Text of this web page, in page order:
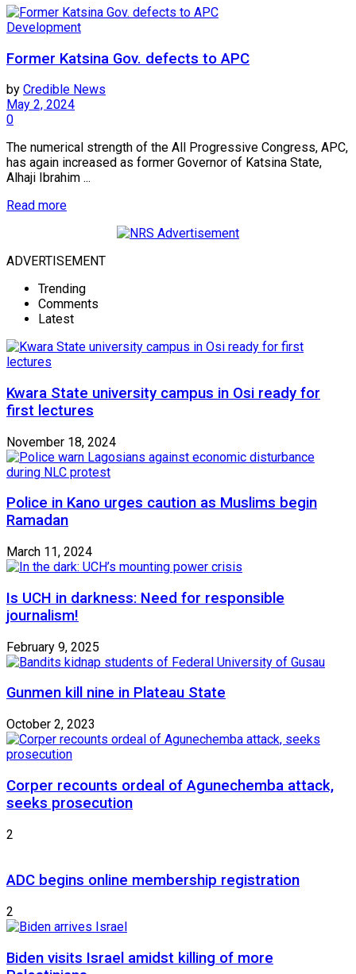
Development
Former Katsina Gov. defects to APC
by Credible News
May 2, 2024
0
The numerical strength of the All Progressive Congress, APC,
has again increased as former Governor of Katsina State,
Alhaji Ibrahim ...
Read more
ADVERTISEMENT
Trending
Comments
Latest
Kwara State university campus in Osi ready for
first lectures
November 18, 2024
Police in Kano urges caution as Muslims begin
Ramadan
March 11, 2024
Is UCH in darkness: Need for responsible
journalism!
February 9, 2025
Gunmen kill nine in Plateau State
October 2, 2023
Corper recounts ordeal of Agunechemba attack,
seeks prosecution
2
ADC begins online membership registration
2
Biden visits Israel amidst killing of more